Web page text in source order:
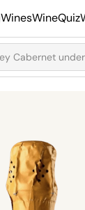
WinesWineQuiz